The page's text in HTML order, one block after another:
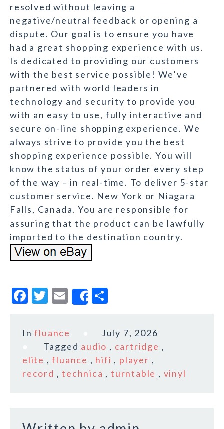
resolved without leaving a
negative/neutral feedback or opening a
dispute. Our goal is to ensure you have
had a great shopping experience with us.
Is dedicated to providing our customers
with the best service possible! We’ve
partnered with world leaders in
technology and security to provide you
with an easy to use, fully interactive and
secure on-line shopping experience. We
always strive to provide you the best
shopping experience possible. You will
know the status of your order every step
of the way – in real-time. To deliver 5-star
customer service. New York or Niagara
Falls, Canada. You are responsible for
assuring that the product can be lawfully
imported to the destination country.
F
c
b
o
T
it
te
r
E
m
ai
l
Share
a
e
Influance
July 7, 2026
Tagged audio , cartridge ,
elite ,fluance , hifi , player ,
record ,technica ,turntable , vinyl